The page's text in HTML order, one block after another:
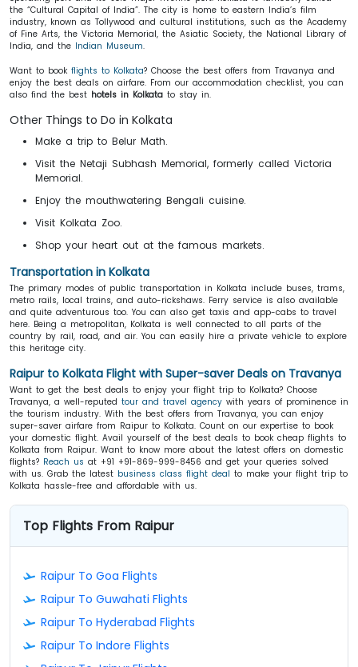
the “Cultural Capital of India”. The city is home to eastern India’s film
industry, known as Tollywood and cultural institutions, such as the Academy
of Fine Arts, the Victoria Memorial, the Asiatic Society, the National Library of
India, and the Indian Museum.
Want to book flights to Kolkata? Choose the best offers from Travanya and
enjoy the best deals on airfare. From our accommodation checklist, you can
also find the best hotels in Kolkata to stay in.
Other Things to Do in Kolkata
Make a trip to Belur Math.
Visit the Netaji Subhash Memorial, formerly called Victoria
Memorial.
Enjoy the mouthwatering Bengali cuisine.
Visit Kolkata Zoo.
Shop your heart out at the famous markets.
Transportation in Kolkata
The primary modes of public transportation in Kolkata include buses, trams,
metro rails, local trains, and auto-rickshaws. Ferry service is also available
and quite adventurous too. You can also get taxis and app-cabs to travel
here. Being a metropolitan, Kolkata is well connected to all parts of the
country by rail, road, and air. You can easily hire a private vehicle to explore
this heritage city.
Raipur to Kolkata Flight with Super-saver Deals on Travanya
Want to get the best deals to enjoy your flight trip to Kolkata? Choose
Travanya, a well-reputed tour and travel agency with years of prominence in
the tourism industry. With the best offers from Travanya, you can enjoy
super-saver airfare from Raipur to Kolkata. Count on our expertise to book
your domestic flight. Avail yourself of the best deals to book cheap flights to
Kolkata from Raipur. Want to know more about the latest offers on domestic
flights? Reach us at +91 +91-869-999-8456 and get your queries solved
with us. Grab the latest business class flight deal to make your flight trip to
Kolkata hassle-free and affordable with us.
Top Flights From Raipur
Raipur To Goa Flights
Raipur To Guwahati Flights
Raipur To Hyderabad Flights
Raipur To Indore Flights